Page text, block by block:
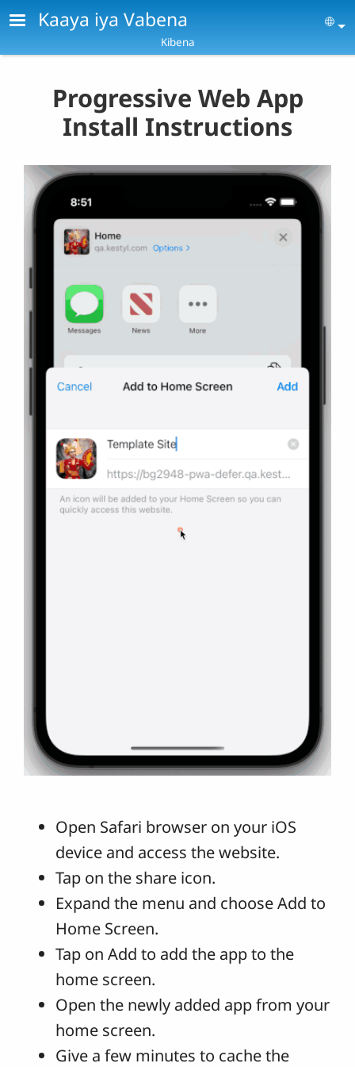
Skip to main content
Kaaya iya Vabena
Kibena
Progressive Web App
Install Instructions
Open Safari browser on your iOS
device and access the website.
Tap on the share icon.
Expand the menu and choose Add to
Home Screen.
Tap on Add to add the app to the
home screen.
Open the newly added app from your
home screen.
Give a few minutes to cache the